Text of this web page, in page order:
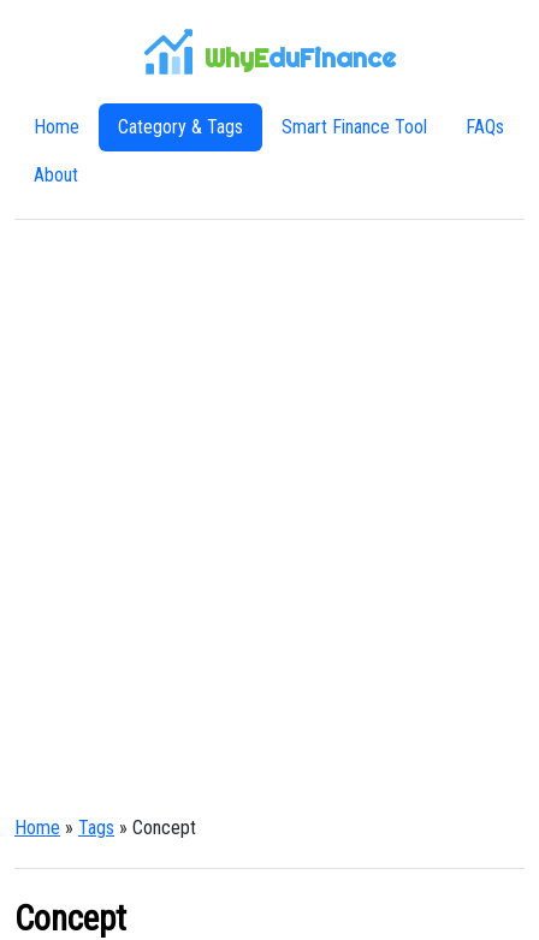
WhyEduFinance
Home Category & Tags Smart Finance Tool FAQs
About
Home » Tags » Concept
Concept